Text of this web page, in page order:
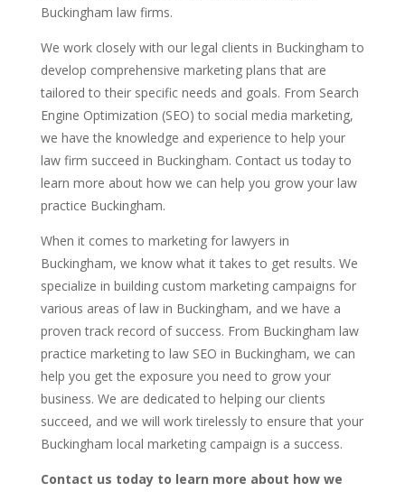
Buckingham law firms.
We work closely with our legal clients in Buckingham to
develop comprehensive marketing plans that are
tailored to their specific needs and goals. From Search
Engine Optimization (SEO) to social media marketing,
we have the knowledge and experience to help your
law firm succeed in Buckingham. Contact us today to
learn more about how we can help you grow your law
practice Buckingham.
When it comes to marketing for lawyers in
Buckingham, we know what it takes to get results. We
specialize in building custom marketing campaigns for
various areas of law in Buckingham, and we have a
proven track record of success. From Buckingham law
practice marketing to law SEO in Buckingham, we can
help you get the exposure you need to grow your
business. We are dedicated to helping our clients
succeed, and we will work tirelessly to ensure that your
Buckingham local marketing campaign is a success.
Contact us today to learn more about how we